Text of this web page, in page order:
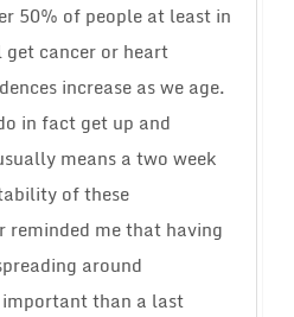
50% of people at least in
cancer or heart
increase as we age.
in fact get up and
means a two week
of these
reminded me that having
around
than a last